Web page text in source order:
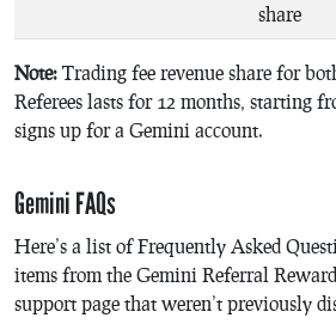
share
Note: Trading fee revenue share for
Referees lasts for 12 months, starting
signs up for a Gemini account​​.
Gemini FAQs
Here’s a list of Frequently Asked
items from the Gemini Referral
support page that weren’t previously